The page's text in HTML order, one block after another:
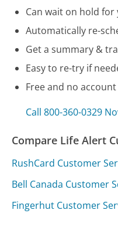
Can wait on hold for
Automatically re-
Get a summary &
Easy to re-try if
Free and no
Call 800-360-0329
Compare Life Alert
RushCard Customer
Bell Canada Customer
Fingerhut Customer